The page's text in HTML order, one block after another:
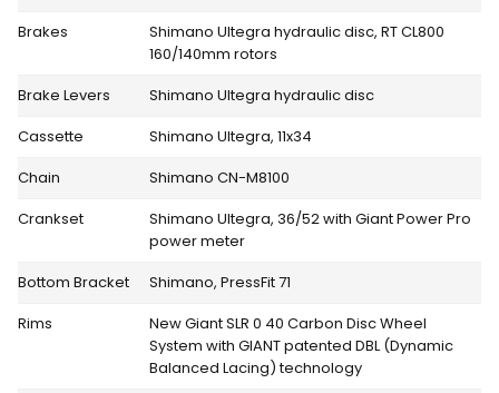
Brakes
Shimano Ultegra hydraulic disc, RT CL800
160/140mm rotors
Brake Levers
Shimano Ultegra hydraulic disc
Cassette
Shimano Ultegra, 11x34
Chain
Shimano CN-M8100
Crankset
Shimano Ultegra, 36/52 with Giant Power Pro
power meter
Bottom Bracket
Shimano, PressFit 71
Rims
New Giant SLR 0 40 Carbon Disc Wheel
System with GIANT patented DBL (Dynamic
Balanced Lacing) technology